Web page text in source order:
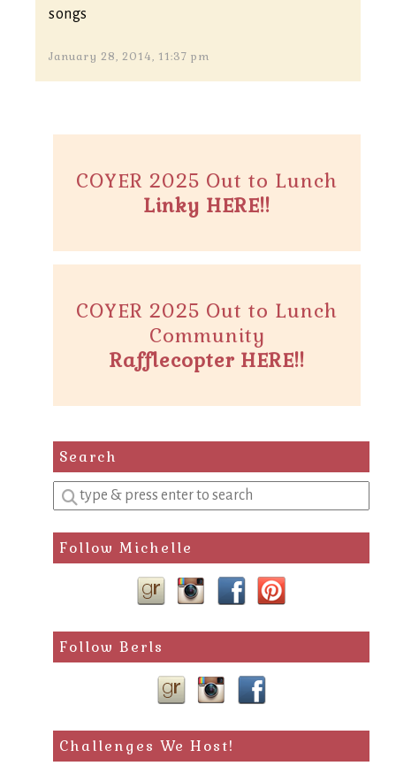
songs
January 28, 2014, 11:37 pm
COYER 2025 Out to Lunch
Linky HERE!!
COYER 2025 Out to Lunch
Community
Rafflecopter HERE!!
Search
Enter
a
search
query
Follow Michelle
Follow Berls
Challenges We Host!